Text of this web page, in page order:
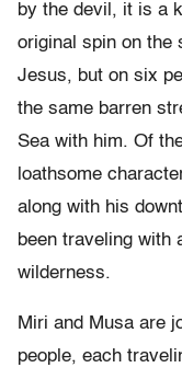
by the devil, it is a
original spin on the
Jesus, but on six
the same barren
Sea with him. Of
loathsome
along with his
been traveling with
wilderness.
Miri and Musa are
people, each